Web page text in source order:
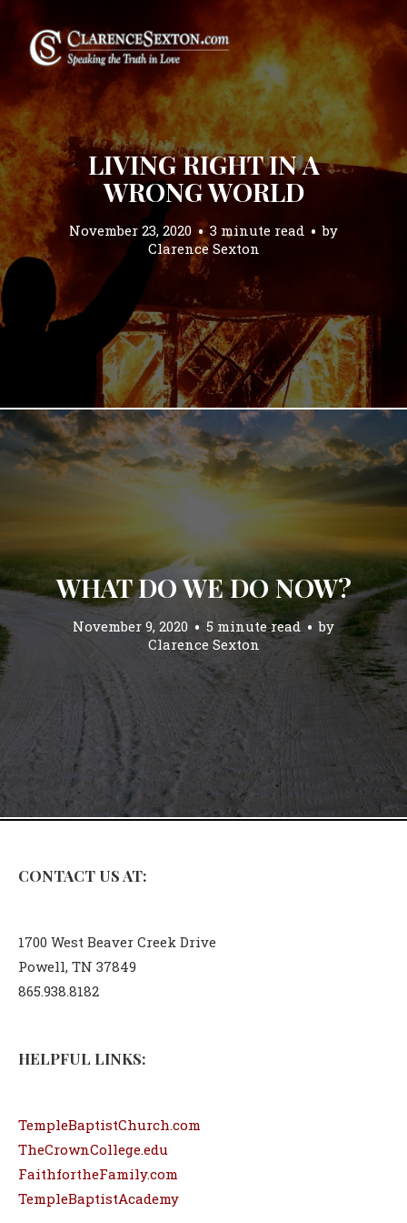
LIVING RIGHT IN A
WRONG WORLD
November 23, 2020 3 minute read
by
Clarence Sexton
WHAT DO WE DO NOW?
November 9, 2020 5 minute read
by
Clarence Sexton
CONTACT US AT:
1700 West Beaver Creek Drive
Powell, TN 37849
865.938.8182
HELPFUL LINKS:
TempleBaptistChurch.com
TheCrownCollege.edu
FaithfortheFamily.com
TempleBaptistAcademy